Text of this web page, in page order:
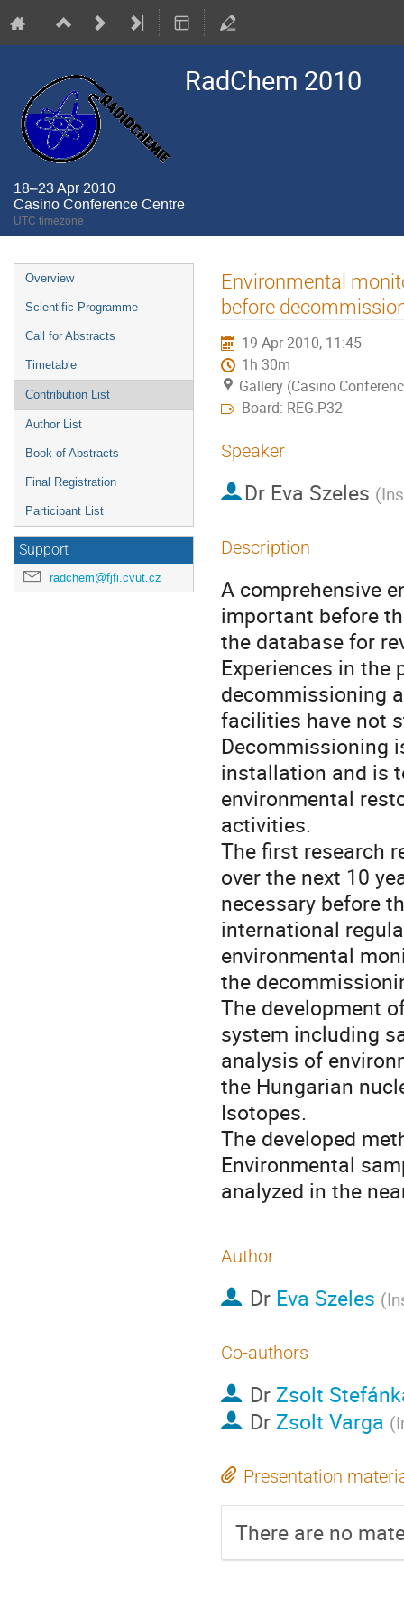
RadChem 2010
18–23 Apr 2010
Casino Conference Centre
UTC timezone
Event
menu
Overview
Scientific Programme
Call for Abstracts
Timetable
Contribution List
Author List
Book of Abstracts
Final Registration
Participant List
Support
radchem@fjfi.cvut.cz
Environmental
before
19 Apr 2010, 11:45
1h 30m
Gallery (Casino
Board: REG.P32
Speaker
Dr Eva Szeles (
Description
A comprehensive
important before
the database for
Experiences in the
decommissioning
facilities have not
Decommissioning
installation and is
environmental
activities.
The first research
over the next 10
necessary before
international
environmental
the
The development
system including
analysis of
the Hungarian
Isotopes.
The developed
Environmental
analyzed in the
Author
Dr Eva Szeles (
Co-authors
Dr Zsolt
Dr Zsolt Varga (
Presentation
There are no